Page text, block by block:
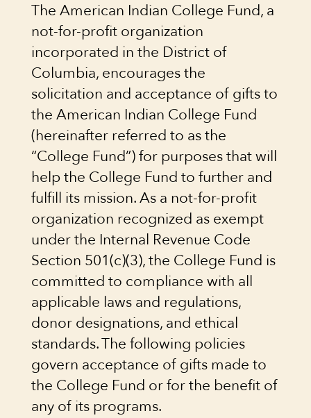
The American Indian College Fund, a
not-for-profit organization
incorporated in the District of
Columbia, encourages the
solicitation and acceptance of gifts to
the American Indian College Fund
(hereinafter referred to as the
“College Fund”) for purposes that will
help the College Fund to further and
fulfill its mission. As a not-for-profit
organization recognized as exempt
under the Internal Revenue Code
Section 501(c)(3), the College Fund is
committed to compliance with all
applicable laws and regulations,
donor designations, and ethical
standards. The following policies
govern acceptance of gifts made to
the College Fund or for the benefit of
any of its programs.